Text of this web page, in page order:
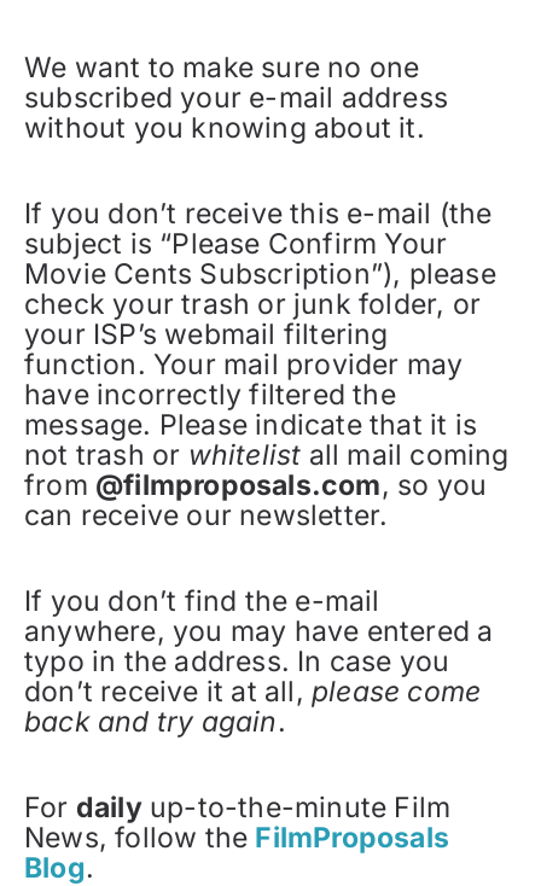
We want to make sure no one
subscribed your e-mail address
without you knowing about it.
If you don’t receive this e-mail (the
subject is “Please Confirm Your
Movie Cents Subscription”), please
check your trash or junk folder, or
your ISP’s webmail filtering
function. Your mail provider may
have incorrectly filtered the
message. Please indicate that it is
not trash or whitelist all mail coming
from @filmproposals.com, so you
can receive our newsletter.
If you don’t find the e-mail
anywhere, you may have entered a
typo in the address. In case you
don’t receive it at all, please come
back and try again.
For dailyup-to-the-minute Film
News, follow the FilmProposals
Blog.